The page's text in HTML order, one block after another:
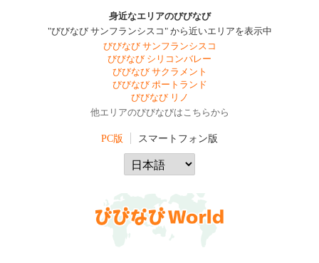
身近なエリアのびびなび
"びびなび サンフランシスコ" から近いエリアを表示中
びびなび サンフランシスコ
びびなび シリコンバレー
びびなび サクラメント
びびなび ポートランド
びびなび リノ
他エリアのびびなびはこちらから
PC版 スマートフォン版